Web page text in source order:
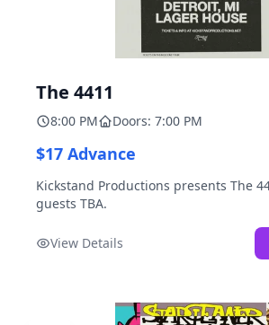
The 4411
8:00 PM Doors: 7:00 PM
$17 Advance
Kickstand Productions presents The
guests TBA.
View Details